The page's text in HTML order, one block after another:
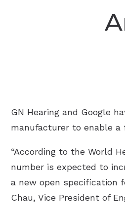
GN Hearing and Google
manufacturer to enable a
“According to the World
number is expected to
a new open specification
Chau, Vice President of